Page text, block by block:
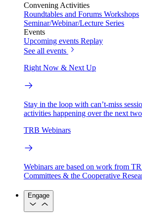
Convening Activities
Roundtables and Forums Workshops
Seminar/Webinar/Lecture Series
Events
Upcoming events Replay
See all events
Right Now & Next Up
Stay in the loop with can’t-miss
activities happening over the next
TRB Webinars
Webinars are based on work from
Committees & the Cooperative
Engage